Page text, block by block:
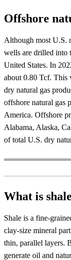
Offshore
Although most U.S.
wells are drilled into
United States. In
about 0.80 Tcf. This
dry natural gas
offshore natural gas
America. Offshore
Alabama, Alaska,
of total U.S. dry
What is
Shale is a fine-
clay-size mineral
thin, parallel layers.
generate oil and